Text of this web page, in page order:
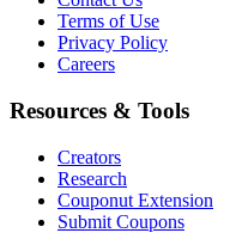
Terms of Use
Privacy Policy
Careers
Resources & Tools
Creators
Research
Couponut Extension
Submit Coupons